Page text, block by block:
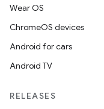
Wear OS
ChromeOS devices
Android for cars
Android TV
RELEASES